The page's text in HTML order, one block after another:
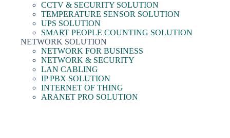
CCTV & SECURITY SOLUTION
TEMPERATURE SENSOR SOLUTION
UPS SOLUTION
SMART PEOPLE COUNTING SOLUTION
NETWORK SOLUTION
NETWORK FOR BUSINESS
NETWORK & SECURITY
LAN CABLING
IP PBX SOLUTION
INTERNET OF THING
ARANET PRO SOLUTION